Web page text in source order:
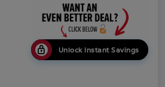
Unlock Instant Savings